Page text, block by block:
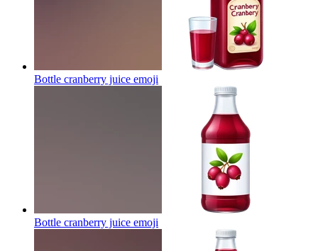
Bottle cranberry juice emoji
Bottle cranberry juice emoji